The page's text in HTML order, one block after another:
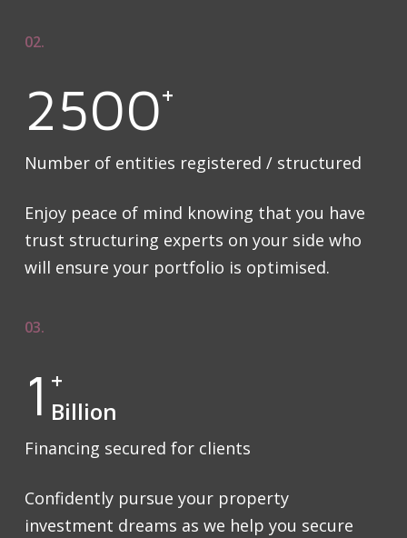
02.
2500+
Number of entities registered / structured
Enjoy peace of mind knowing that you have
trust structuring experts on your side who
will ensure your portfolio is optimised.
03.
1 +
Billion
Financing secured for clients
Confidently pursue your property
investment dreams as we help you secure